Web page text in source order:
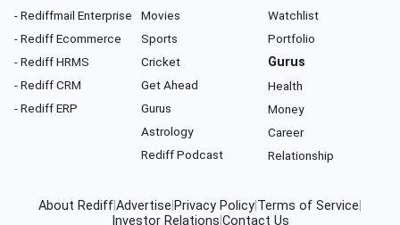
- Rediffmail Enterprise
- Rediff Ecommerce
- Rediff HRMS
- Rediff CRM
- Rediff ERP
Movies
Sports
Cricket
Get Ahead
Gurus
Astrology
Rediff Podcast
Watchlist
Portfolio
Gurus
Health
Money
Career
Relationship
About RediffAdvertise Privacy Policy Terms of Service
Investor Relations Contact Us